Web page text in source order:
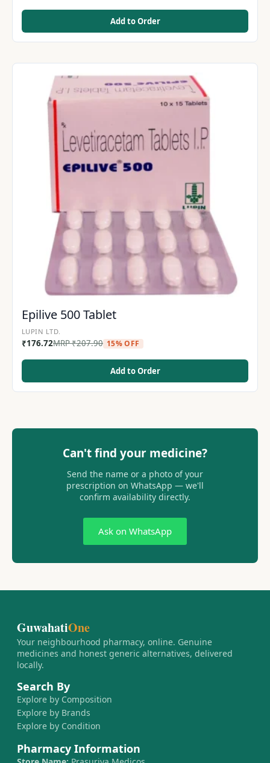
Add to Order
Epilive 500 Tablet
LUPIN LTD.
₹176.72MRP₹207.90 15% OFF
Add to Order
Can't find your medicine?
Send the name or a photo of your
prescription on WhatsApp — we'll
confirm availability directly.
Ask on WhatsApp
GuwahatiOne
Your neighbourhood pharmacy, online. Genuine
medicines and honest generic alternatives, delivered
locally.
Search By
Explore by Composition
Explore by Brands
Explore by Condition
Pharmacy Information